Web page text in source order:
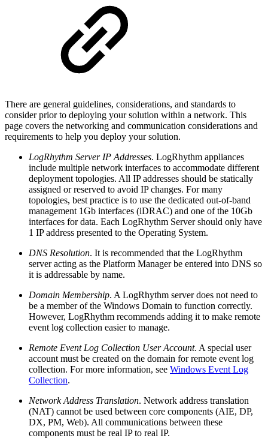
There are general guidelines, considerations, and standards to
consider prior to deploying your solution within a network. This
page covers the networking and communication considerations and
requirements to help you deploy your solution.
LogRhythm Server IP Addresses. LogRhythm appliances
include multiple network interfaces to accommodate different
deployment topologies. All IP addresses should be statically
assigned or reserved to avoid IP changes. For many
topologies, best practice is to use the dedicated out-of-band
management 1Gb interfaces (iDRAC) and one of the 10Gb
interfaces for data. Each LogRhythm Server should only have
1 IP address presented to the Operating System.
DNS Resolution. It is recommended that the LogRhythm
server acting as the Platform Manager be entered into DNS so
it is addressable by name.
Domain Membership. A LogRhythm server does not need to
be a member of the Windows Domain to function correctly.
However, LogRhythm recommends adding it to make remote
event log collection easier to manage.
Remote Event Log Collection User Account. A special user
account must be created on the domain for remote event log
collection. For more information, see Windows Event Log
Collection.
Network Address Translation. Network address translation
(NAT) cannot be used between core components (AIE, DP,
DX, PM, Web). All communications between these
components must be real IP to real IP.